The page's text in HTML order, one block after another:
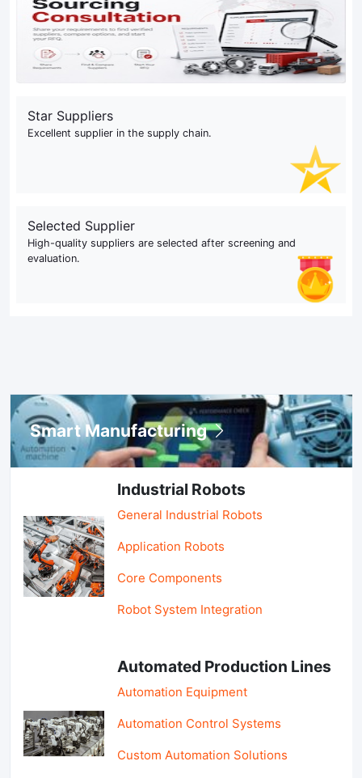
Star Suppliers
Excellent supplier in the supply chain.
Selected Supplier
High-quality suppliers are selected after screening and
evaluation.
Smart Manufacturing
Industrial Robots
General Industrial Robots
Application Robots
Core Components
Robot System Integration
Automated Production Lines
Automation Equipment
Automation Control Systems
Custom Automation Solutions